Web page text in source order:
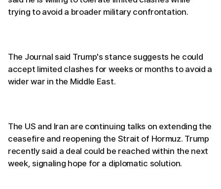
trying to avoid a broader military confrontation.
The Journal said Trump's stance suggests he could
accept limited clashes for weeks or months to avoid a
wider war in the Middle East.
The US and Iran are continuing talks on extending the
ceasefire and reopening the Strait of Hormuz. Trump
recently said a deal could be reached within the next
week, signaling hope for a diplomatic solution.